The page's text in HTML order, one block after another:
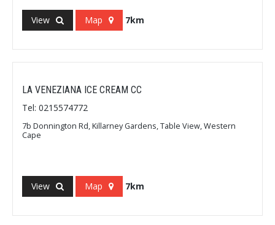
View Map 7km
LA VENEZIANA ICE CREAM CC
Tel: 0215574772
7b Donnington Rd, Killarney Gardens, Table View, Western
Cape
View Map 7km